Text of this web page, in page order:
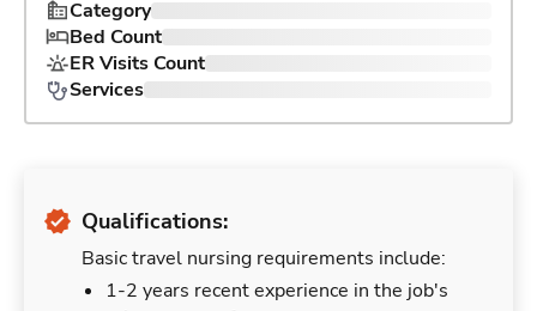
Category
Bed Count
ER Visits Count
Services
Qualifications:
Basic travel nursing requirements include:
1-2 years recent experience in the job's